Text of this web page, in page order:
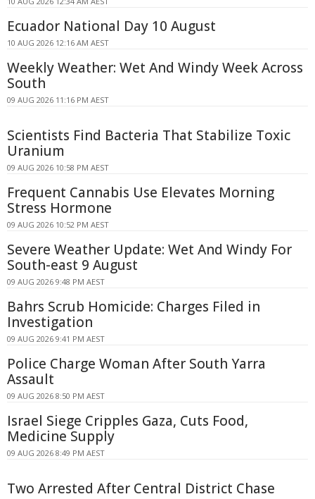
Ecuador National Day 10 August
10 AUG 2026 12:16 AM AEST
Weekly Weather: Wet And Windy Week Across
South
09 AUG 2026 11:16 PM AEST
Scientists Find Bacteria That Stabilize Toxic
Uranium
09 AUG 2026 10:58 PM AEST
Frequent Cannabis Use Elevates Morning
Stress Hormone
09 AUG 2026 10:52 PM AEST
Severe Weather Update: Wet And Windy For
South-east 9 August
09 AUG 2026 9:48 PM AEST
Bahrs Scrub Homicide: Charges Filed in
Investigation
09 AUG 2026 9:41 PM AEST
Police Charge Woman After South Yarra
Assault
09 AUG 2026 8:50 PM AEST
Israel Siege Cripples Gaza, Cuts Food,
Medicine Supply
09 AUG 2026 8:49 PM AEST
Two Arrested After Central District Chase